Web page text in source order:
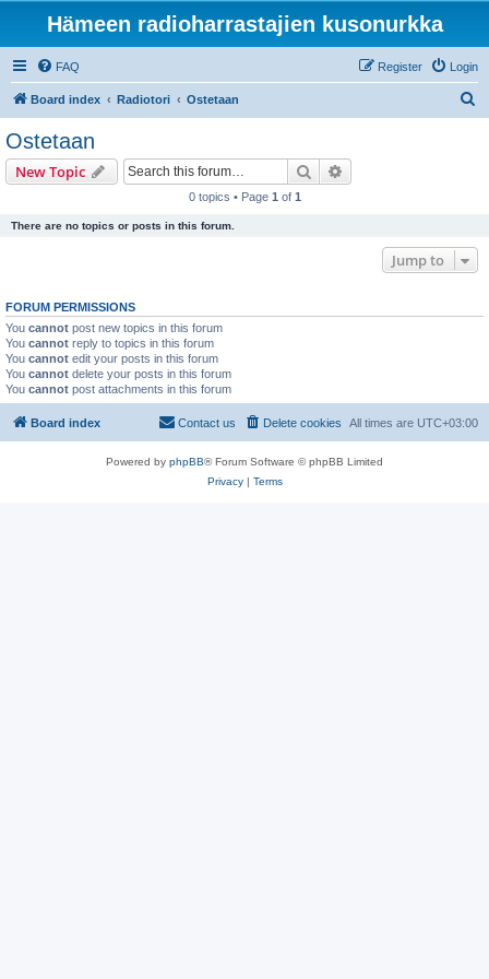
Hämeen radioharrastajien kusonurkka
FAQ Login
Register
Board index Radiotori Ostetaan
Ostetaan
New Topic Search
0 topics • Page 1 of 1
There are no topics or posts in this forum.
Jump to
FORUM PERMISSIONS
You cannot post new topics in this forum
You cannot reply to topics in this forum
You cannot edit your posts in this forum
You cannot delete your posts in this forum
You cannot post attachments in this forum
Board index All times are UTC+03:00
Delete cookies
Contact us
Powered by phpBB® Forum Software © phpBB Limited
Privacy| Terms